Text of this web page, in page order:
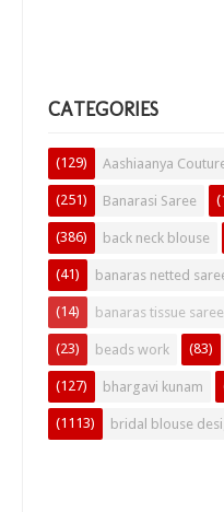
CATEGORIES
Aashiaanya
(129)
Banarasi Saree
(251)
back neck blouse
(386)
banaras netted
(41)
banaras tissue saree
(14)
beads work
(23) (83)
bhargavi kunam
(127)
bridal blouse
(1113)